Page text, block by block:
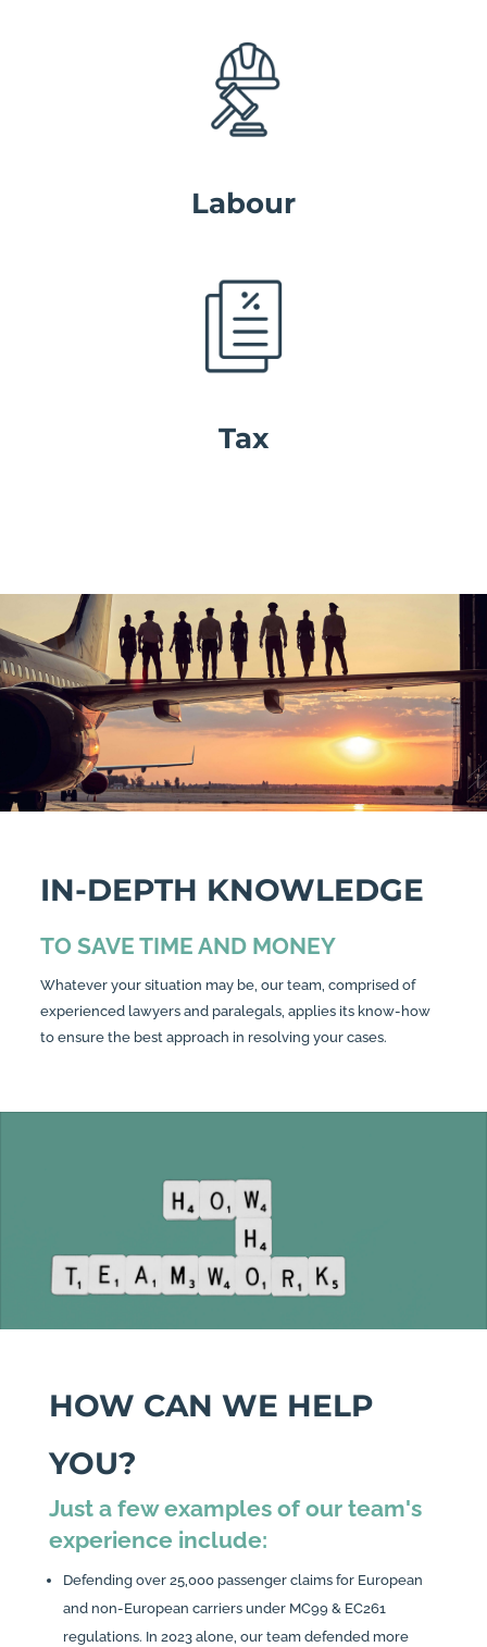
Labour
Tax
IN-DEPTH KNOWLEDGE
TO SAVE TIME AND MONEY
Whatever your situation may be, our team, comprised of
experienced lawyers and paralegals, applies its know-how
to ensure the best approach in resolving your cases.
HOW CAN WE HELP
YOU?
Just a few examples of our team's
experience include:
Defending over 25,000 passenger claims for European
and non-European carriers under MC99 & EC261
regulations. In 2023 alone, our team defended more